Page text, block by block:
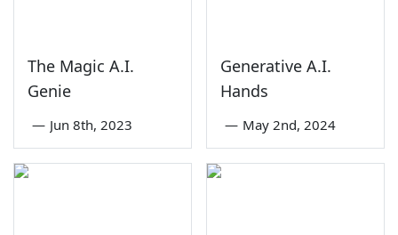
The Magic A.I.
Genie
— Jun 8th, 2023
Generative A.I.
Hands
— May 2nd, 2024